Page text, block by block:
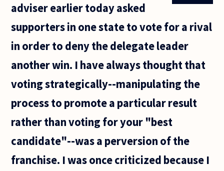
they
out the
that we
all
adviser earlier today asked
supporters in one state to vote for a rival
in order to deny the delegate leader
another win. I have always thought that
voting strategically--manipulating the
process to promote a particular result
rather than voting for your "best
candidate"--was a perversion of the
franchise. I was once criticized because I